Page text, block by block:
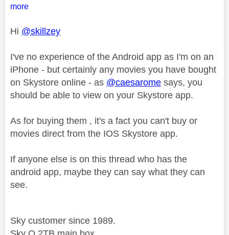
more
Hi @skillzey
I've no experience of the Android app as I'm on an
iPhone - but certainly any movies you have bought
on Skystore online - as @caesarome says, you
should be able to view on your Skystore app.
As for buying them , it's a fact you can't buy or
movies direct from the IOS Skystore app.
If anyone else is on this thread who has the
android app, maybe they can say what they can
see.
Sky customer since 1989.